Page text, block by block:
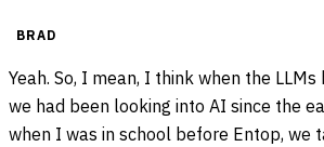
BRAD
Yeah. So, I mean, I think when the
we had been looking into AI since the
when I was in school before Entop, we